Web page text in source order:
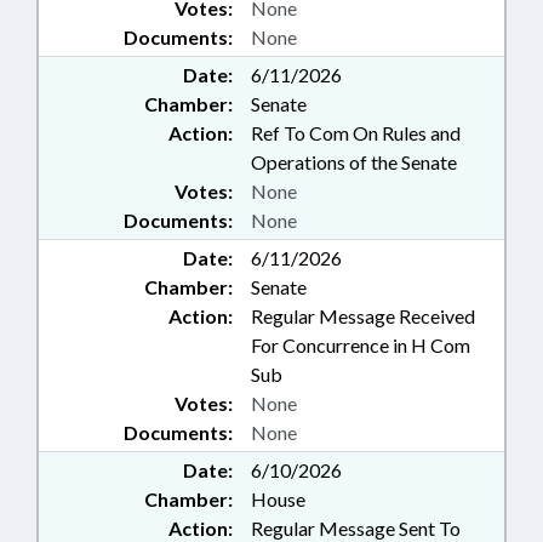
Documents: None
Votes: None
Date:
6/11/2026
Chamber:
Senate
Action:
Ref To Com On Rules and
Operations of the Senate
Documents: None
Votes: None
Date:
6/11/2026
Chamber:
Senate
Action:
Regular Message Received
For Concurrence in H Com
Sub
Documents: None
Votes: None
Date:
6/10/2026
Chamber:
House
Action:
Regular Message Sent To